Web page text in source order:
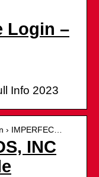
Login –
Info 2023
› IMPERFEC…
INC